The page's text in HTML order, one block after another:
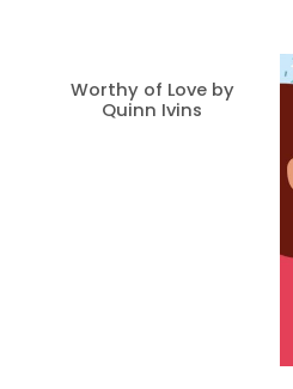
Worthy of Love by
Quinn Ivins